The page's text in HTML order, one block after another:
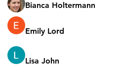
Bianca Holtermann
Emily Lord
Lisa John